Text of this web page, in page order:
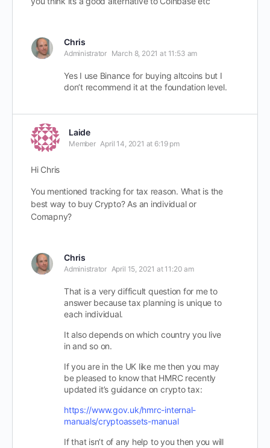
Chris
Administrator March 8, 2021 at 11:53 am
Yes I use Binance for buying altcoins but I
don’t recommend it at the foundation level.
Laide
Member April 14, 2021 at 6:19 pm
Hi Chris
You mentioned tracking for tax reason. What is the
best way to buy Crypto? As an individual or
Comapny?
Chris
Administrator April 15, 2021 at 11:20 am
That is a very difficult question for me to
answer because tax planning is unique to
each individual.
It also depends on which country you live
in and so on.
If you are in the UK like me then you may
be pleased to know that HMRC recently
updated it’s guidance on crypto tax:
https://www.gov.uk/hmrc-internal-
manuals/cryptoassets-manual
If that isn’t of any help to you then you will